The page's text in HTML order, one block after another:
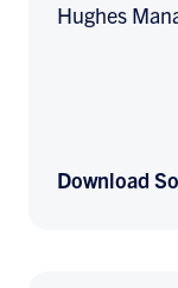
Hughes
Download